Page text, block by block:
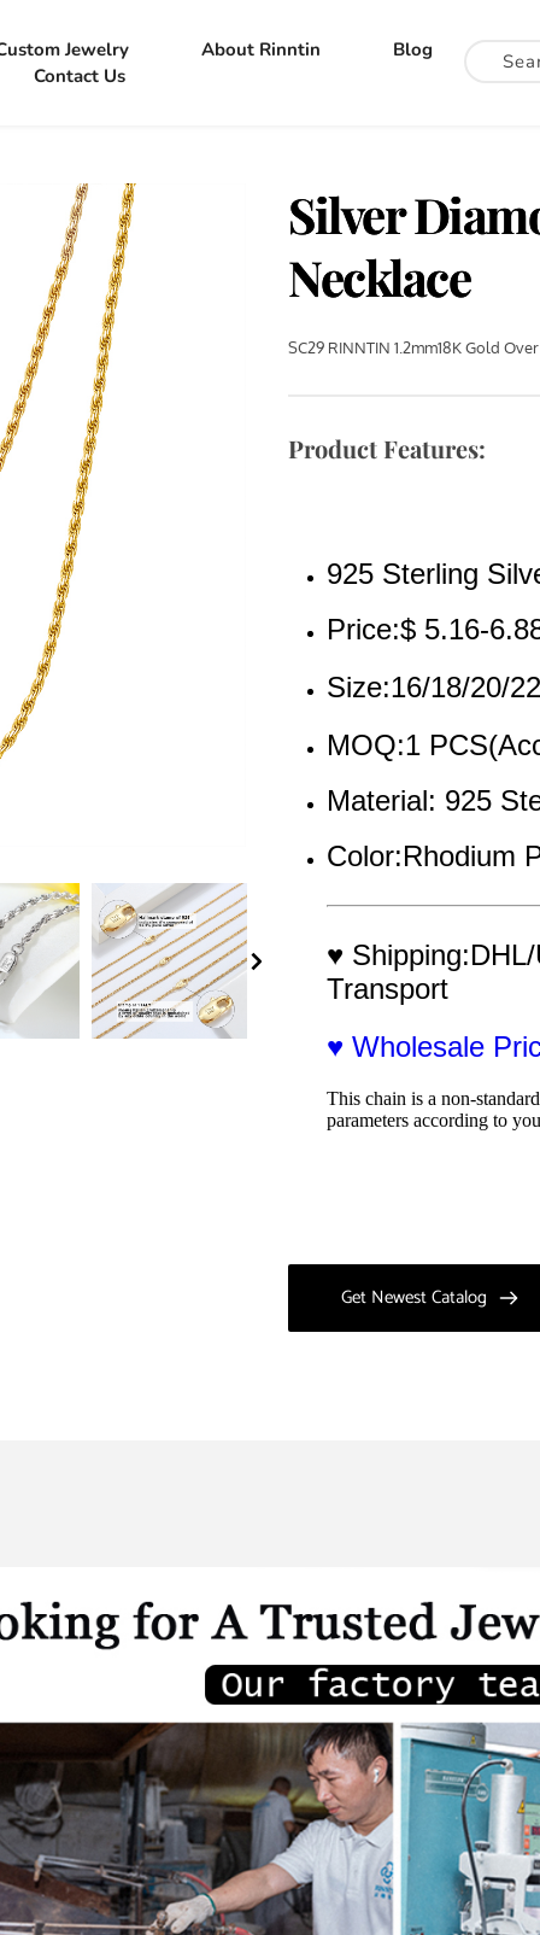
Jewelry About Rinntin
Blog
Contact Us
Silver
Necklace
SC29 RINNTIN 1.2mm18K Gold
Product Features:
925 Sterling
Price:$ 5.16-
Size:16/18/20/
MOQ:1
Material: 925
Color:Rhodium
♥
Transport
♥ Wholesale
This chain is a non-
parameters according to
Get Newest Catalog